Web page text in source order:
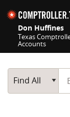
Don Huffines
Texas
Accounts
Main Search
Find All